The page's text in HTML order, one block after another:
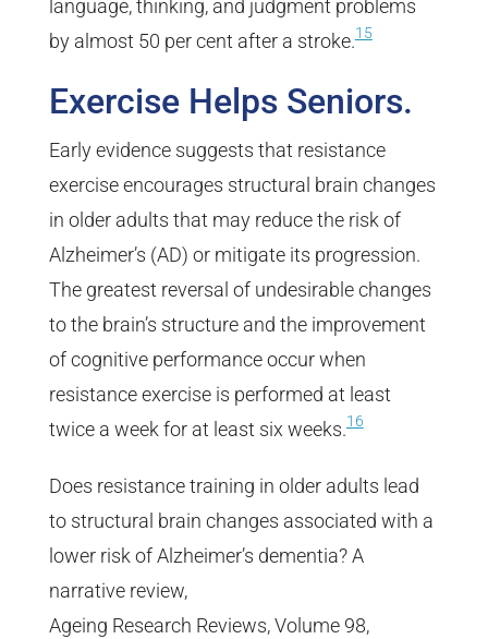
language, thinking, and judgment problems
by almost 50 per cent after a stroke.15
Exercise Helps Seniors.
Early evidence suggests that resistance
exercise encourages structural brain changes
in older adults that may reduce the risk of
Alzheimer’s (AD) or mitigate its progression.
The greatest reversal of undesirable changes
to the brain’s structure and the improvement
of cognitive performance occur when
resistance exercise is performed at least
twice a week for at least six weeks.16
Does resistance training in older adults lead
to structural brain changes associated with a
lower risk of Alzheimer’s dementia? A
narrative review,
Ageing Research Reviews, Volume 98,